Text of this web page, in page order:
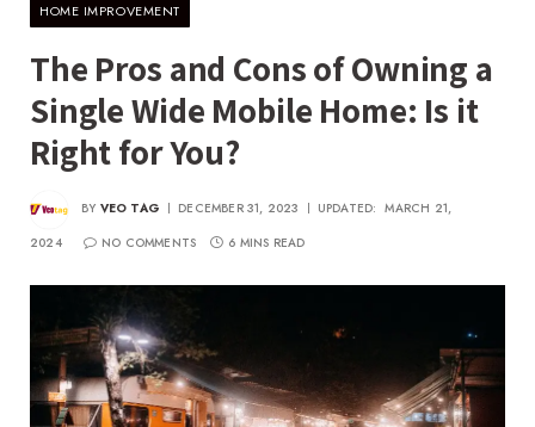
HOME IMPROVEMENT
The Pros and Cons of Owning a
Single Wide Mobile Home: Is it
Right for You?
BY VEO TAG DECEMBER 31, 2023 UPDATED: MARCH 21,
2024
NO COMMENTS 6 MINS READ